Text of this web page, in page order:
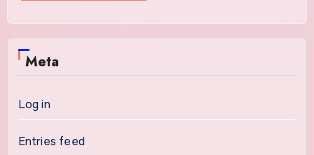
Meta
Log in
Entries feed